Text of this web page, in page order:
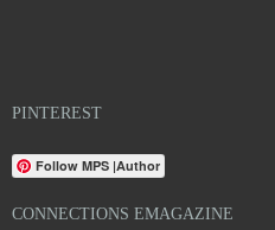
PINTEREST
Follow MPS |Author
CONNECTIONS EMAGAZINE